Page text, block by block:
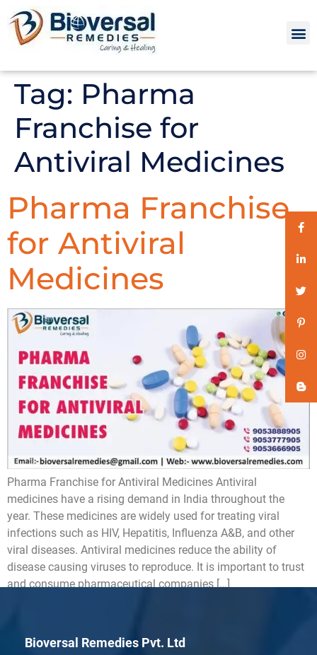
Tag: Pharma
Franchise for
Antiviral Medicines
Pharma Franchise
for Antiviral
Medicines
Pharma Franchise for Antiviral Medicines Antiviral
medicines have a rising demand in India throughout the
year. These medicines are widely used for treating viral
infections such as HIV, Hepatitis, Influenza A&B, and other
viral diseases. Antiviral medicines reduce the ability of
disease causing viruses to reproduce. It is important to trust
and consume pharmaceutical companies […]
Bioversal Remedies Pvt. Ltd